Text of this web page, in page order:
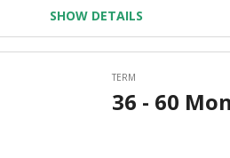
SHOW DETAILS